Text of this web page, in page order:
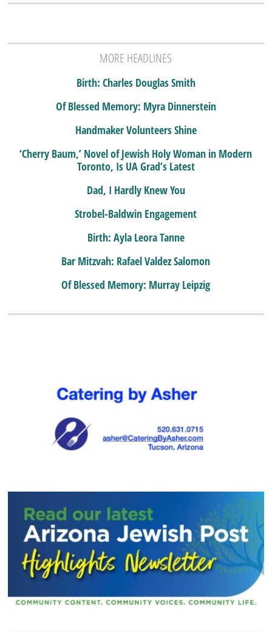
MORE HEADLINES
Birth: Charles Douglas Smith
Of Blessed Memory: Myra Dinnerstein
Handmaker Volunteers Shine
‘Cherry Baum,’ Novel of Jewish Holy Woman in Modern
Toronto, Is UA Grad’s Latest
Dad, I Hardly Knew You
Strobel-Baldwin Engagement
Birth: Ayla Leora Tanne
Bar Mitzvah: Rafael Valdez Salomon
Of Blessed Memory: Murray Leipzig